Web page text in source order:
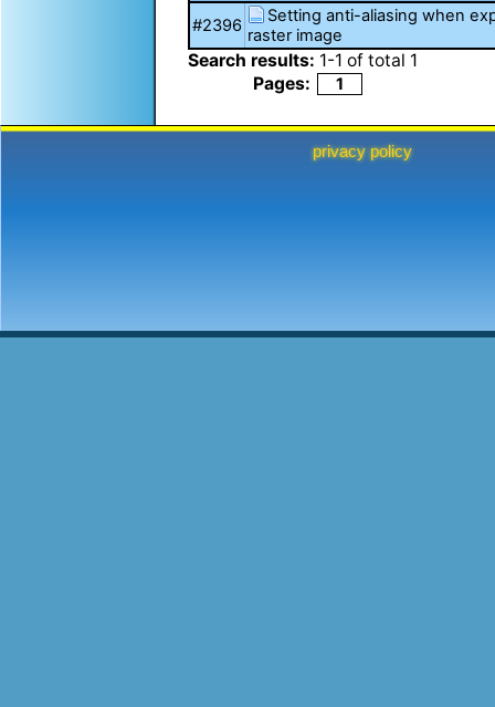
#2396
Setting anti-aliasing when
raster image
Search results: 1-1 of total 1
Pages:
1
privacy policy